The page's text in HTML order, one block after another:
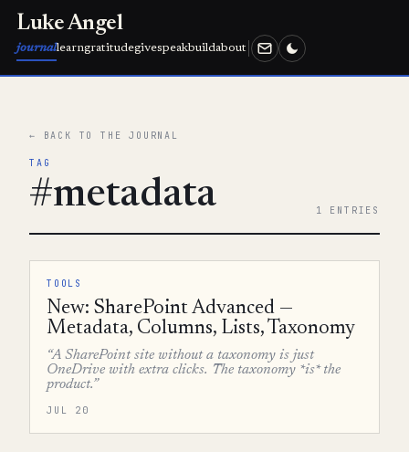
Luke Angel
journallearngratitudegivespeakbuildabout
← BACK TO THE JOURNAL
TAG
#metadata 1 ENTRIES
TOOLS
New: SharePoint Advanced —
Metadata, Columns, Lists, Taxonomy
“A SharePoint site without a taxonomy is just
OneDrive with extra clicks. The taxonomy *is* the
product.”
JUL 20